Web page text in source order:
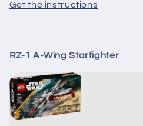
Get the instructions
RZ-1 A-Wing Starfighter